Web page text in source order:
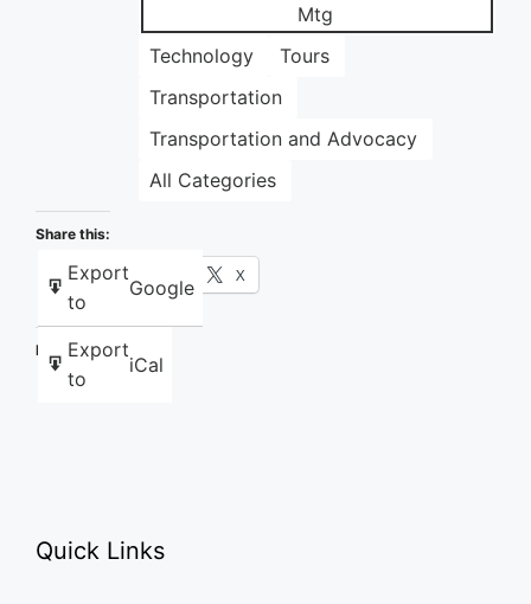
Mtg
Technology
Tours
Transportation
Transportation and Advocacy
All Categories
Export
to
Google
Export
to
iCal
Share this:
Facebook X
Like this:
Quick Links